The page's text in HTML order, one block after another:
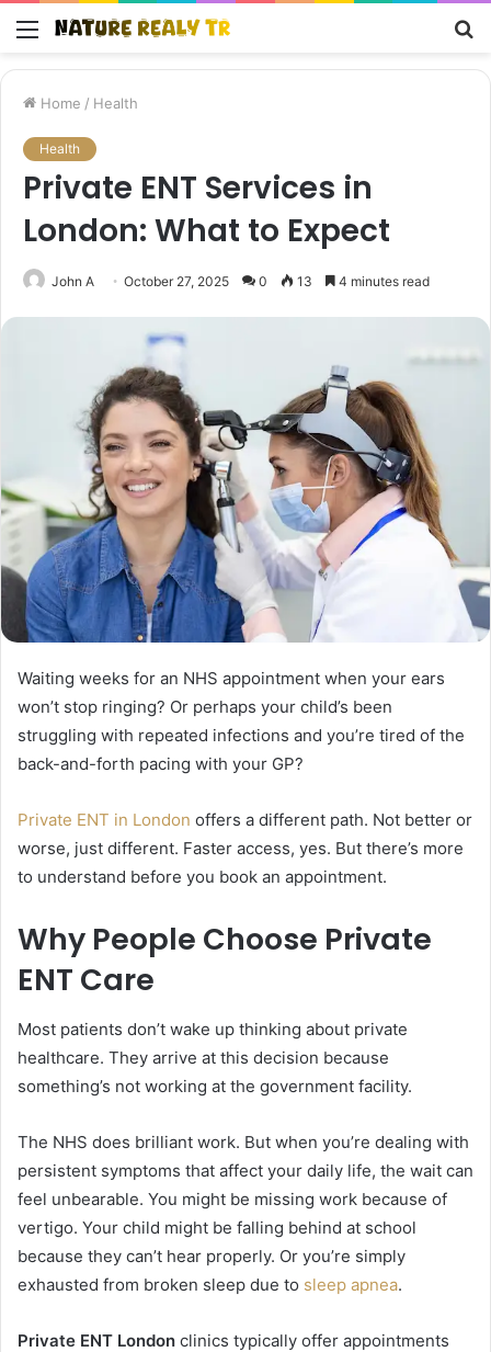
Menu
Home / Health
Health
Private ENT Services in
London: What to Expect
John A October 27, 2025 0 13 4 minutes read
Waiting weeks for an NHS appointment when your ears
won’t stop ringing? Or perhaps your child’s been
struggling with repeated infections and you’re tired of the
back-and-forth pacing with your GP?
Private ENT in London offers a different path. Not better or
worse, just different. Faster access, yes. But there’s more
to understand before you book an appointment.
Why People Choose Private
ENT Care
Most patients don’t wake up thinking about private
healthcare. They arrive at this decision because
something’s not working at the government facility.
The NHS does brilliant work. But when you’re dealing with
persistent symptoms that affect your daily life, the wait can
feel unbearable. You might be missing work because of
vertigo. Your child might be falling behind at school
because they can’t hear properly. Or you’re simply
exhausted from broken sleep due to sleep apnea.
Private ENT London clinics typically offer appointments